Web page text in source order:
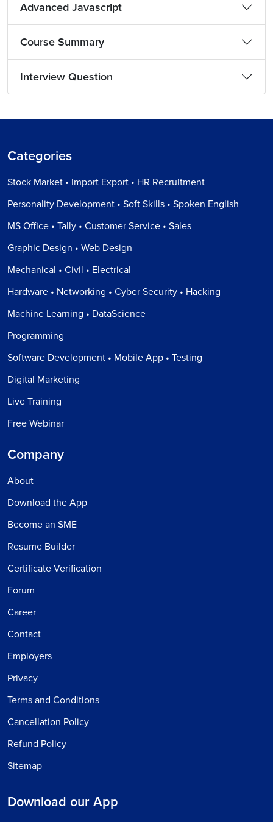
Advanced Javascript
Course Summary
Interview Question
Categories
Stock Market • Import Export • HR Recruitment
Personality Development • Soft Skills • Spoken English
MS Office • Tally • Customer Service • Sales
Graphic Design • Web Design
Mechanical • Civil • Electrical
Hardware • Networking • Cyber Security • Hacking
Machine Learning • DataScience
Programming
Software Development • Mobile App • Testing
Digital Marketing
Live Training
Free Webinar
Company
About
Download the App
Become an SME
Resume Builder
Certificate Verification
Forum
Career
Contact
Employers
Privacy
Terms and Conditions
Cancellation Policy
Refund Policy
Sitemap
Download our App